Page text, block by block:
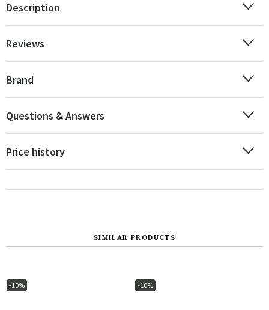
Description
Reviews
Brand
Questions & Answers
Price history
SIMILAR PRODUCTS
-10% -10%